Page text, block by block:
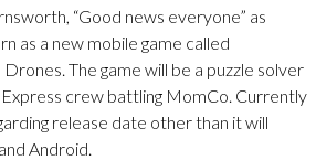
“Good news everyone” as
as a new mobile game called
The game will be a puzzle solver
crew battling MomCo. Currently
release date other than it will
Android.